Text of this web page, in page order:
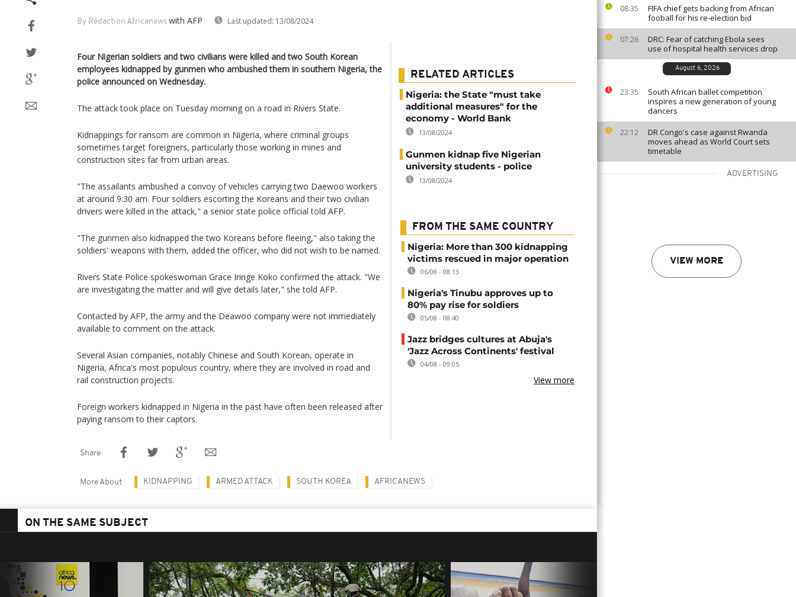
08:35
FIFA chief gets backing from African
fooball for his re-election bid
07:26
DRC: Fear of catching Ebola sees
use of hospital health services drop
August 6, 2026
23:35
South African ballet competition
inspires a new generation of young
dancers
22:12
DR Congo's case against Rwanda
moves ahead as World Court sets
timetable
ADVERTISING
VIEW MORE
By Rédaction Africanews with AFP Last updated: 13/08/2024
Four Nigerian soldiers and two civilians were killed and two South Korean
employees kidnapped by gunmen who ambushed them in southern Nigeria, the
police announced on Wednesday.
The attack took place on Tuesday morning on a road in Rivers State.
Kidnappings for ransom are common in Nigeria, where criminal groups
sometimes target foreigners, particularly those working in mines and
construction sites far from urban areas.
"The assailants ambushed a convoy of vehicles carrying two Daewoo workers
at around 9:30 am. Four soldiers escorting the Koreans and their two civilian
drivers were killed in the attack," a senior state police official told AFP.
"The gunmen also kidnapped the two Koreans before fleeing," also taking the
soldiers' weapons with them, added the officer, who did not wish to be named.
Rivers State Police spokeswoman Grace Iringe Koko confirmed the attack. "We
are investigating the matter and will give details later," she told AFP.
Contacted by AFP, the army and the Deawoo company were not immediately
available to comment on the attack.
Several Asian companies, notably Chinese and South Korean, operate in
Nigeria, Africa's most populous country, where they are involved in road and
rail construction projects.
Foreign workers kidnapped in Nigeria in the past have often been released after
paying ransom to their captors.
RELATED ARTICLES
Nigeria: the State "must take
additional measures" for the
economy - World Bank
13/08/2024
Gunmen kidnap five Nigerian
university students - police
13/08/2024
FROM THE SAME COUNTRY
Nigeria: More than 300 kidnapping
victims rescued in major operation
06/08 - 08:13
Nigeria's Tinubu approves up to
80% pay rise for soldiers
05/08 - 08:40
Jazz bridges cultures at Abuja's
'Jazz Across Continents' festival
04/08 - 09:05
View more
Share
More About KIDNAPPING ARMED ATTACK SOUTH KOREA AFRICANEWS
ON THE SAME SUBJECT